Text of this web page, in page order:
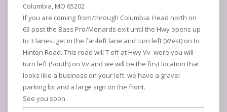
Columbia, MO 65202
If you are coming from/through Columbia: Head north on
63 past the Bass Pro/Menards exit until the Hwy opens up
to 3 lanes. get in the far-left lane and turn left (West) on to
Hinton Road. This road will T off at Hwy Vv were you will
turn left (South) on Vv and we will be the first location that
looks like a business on your left. we have a gravel
parking lot and a large sign on the front.
See you soon.